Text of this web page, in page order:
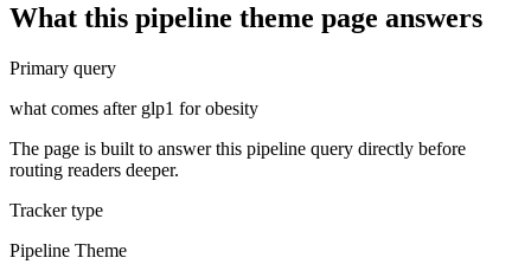
What this pipeline theme page answers
Primary query
what comes after glp1 for obesity
The page is built to answer this pipeline query directly before
routing readers deeper.
Tracker type
Pipeline Theme